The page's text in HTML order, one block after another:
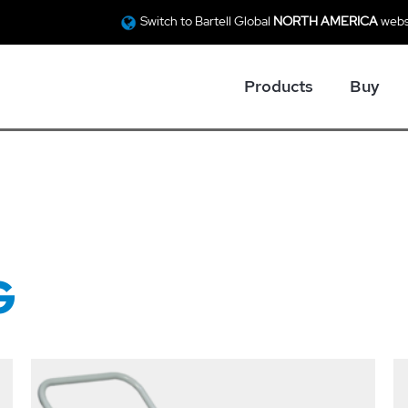
Switch to Bartell Global NORTH AMERICA
Products Buy